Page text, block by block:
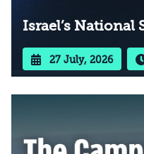
Israel’s National
27 July, 2026